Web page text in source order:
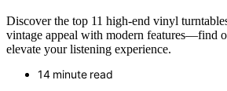
Discover the top 11 high-end vinyl
vintage appeal with modern features—find
elevate your listening experience.
14 minute read